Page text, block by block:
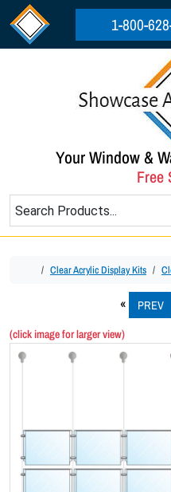
Skip to content
Skip to footer
1-800-
Your Window &
Free
HomeClear Acrylic Display Kits
PREV
(click image for larger view)